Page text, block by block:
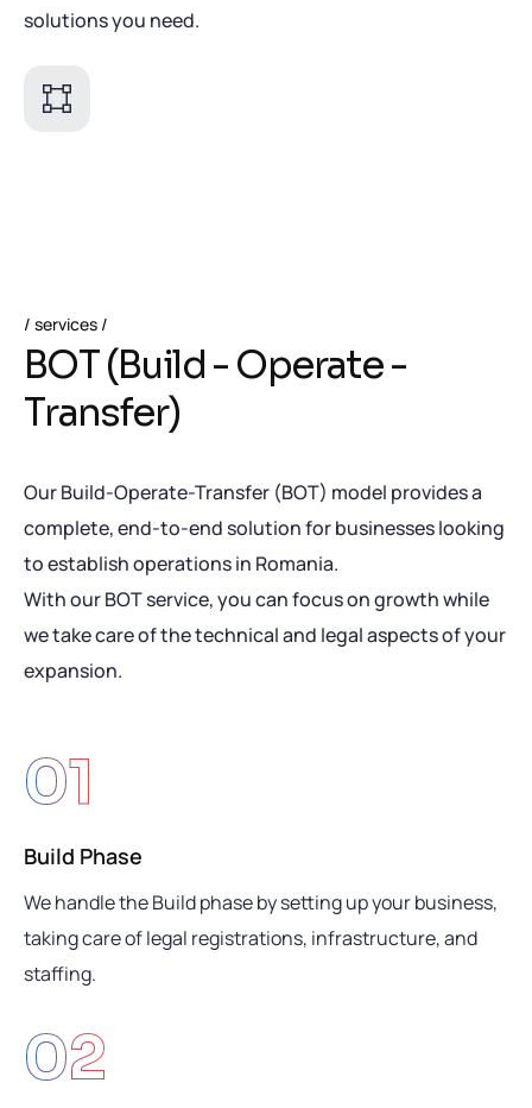
solutions you need.
services
BOT(Build - Operate-
Transfer)
Our Build-Operate-Transfer (BOT) model provides a
complete, end-to-end solution for businesses looking
to establish operations in Romania.
With our BOT service, you can focus on growth while
we take care of the technical and legal aspects of your
expansion.
01
Build Phase
We handle the Build phase by setting up your business,
taking care of legal registrations, infrastructure, and
staffing.
02